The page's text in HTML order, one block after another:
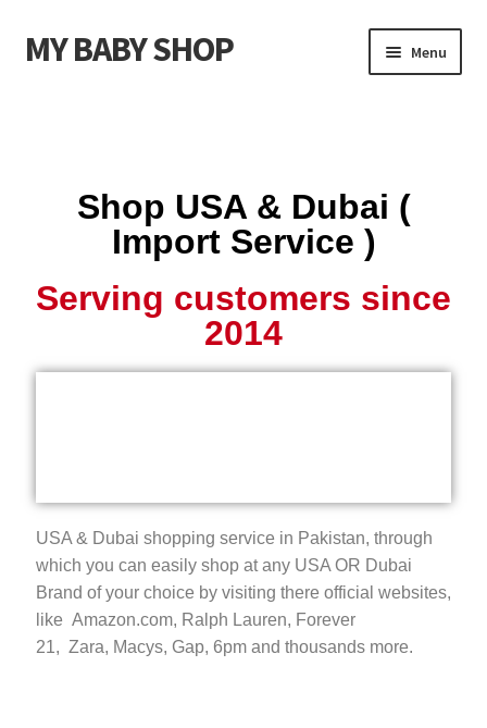
MY BABY SHOP Menu
Coach Footwear USA
Michael Kors Footwear USA
Shop USA & Dubai (
Import Service )
Serving customers since
2014
USA & Dubai shopping service in Pakistan, through
which you can easily shop at any USA OR Dubai
Brand of your choice by visiting there official websites,
like Amazon.com, Ralph Lauren, Forever
21, Zara, Macys, Gap, 6pm and thousands more.